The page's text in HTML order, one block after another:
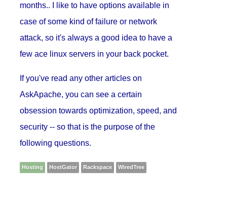
months.. I like to have options available in
case of some kind of failure or network
attack, so it's always a good idea to have a
few ace linux servers in your back pocket.
If you've read any other articles on
AskApache, you can see a certain
obsession towards optimization, speed, and
security -- so that is the purpose of the
following questions.
Hosting HostGator Rackspace WiredTree